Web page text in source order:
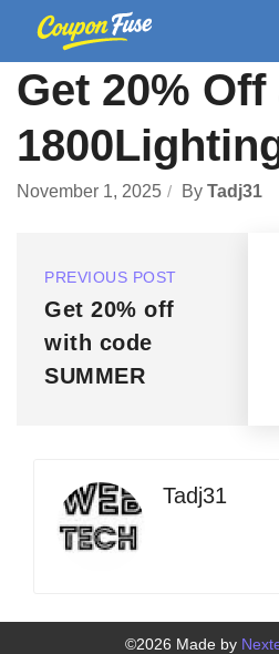
Get 20% Off
November 1, 2025 By Tadj31
PREVIOUS POST
Get 20% off
with code
SUMMER
Tadj31
©2026 Made by